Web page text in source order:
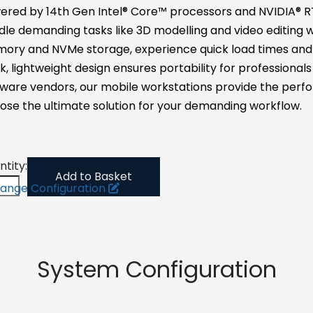
by 14th Gen Intel® Core™ processors and NVIDIA®
demanding tasks like 3D modelling and video editing
and NVMe storage, experience quick load times
lightweight design ensures portability for
vendors, our mobile workstations provide the
the ultimate solution for your demanding workflow.
Add to Basket
Configuration
System Configuration